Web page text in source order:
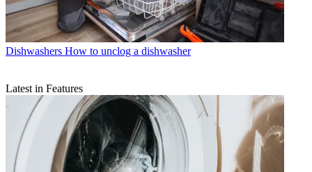
Dishwashers How to unclog a dishwasher
Latest in Features